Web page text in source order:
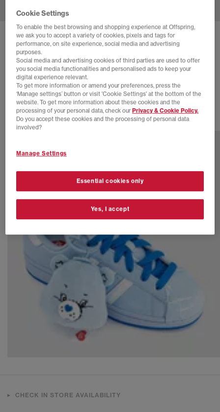
ADIDAS SUPERSTAR II TRAINERS
Denim Brown Core Black
£44.00 SAVE 66%
£130.00
SALE
46 more colours
CHECK IN STORE AVAILABILITY
Cookie Settings
To enable the best browsing and shopping experience at Offspring,
we ask you to accept a variety of cookies, pixels and tags for
performance, on site experience, social media and advertising
purposes.
Social media and advertising cookies of third parties are used to offer
you social media functionalities and personalised ads to keep your
digital experience relevant.
To get more information or amend your preferences, press the
‘Manage settings’ button or visit 'Cookie Settings' at the bottom of the
website. To get more information about these cookies and the
processing of your personal data, check our Privacy & Cookie Policy.
Do you accept these cookies and the processing of personal data
involved?
Manage Settings
Essential cookies only
Yes, I accept